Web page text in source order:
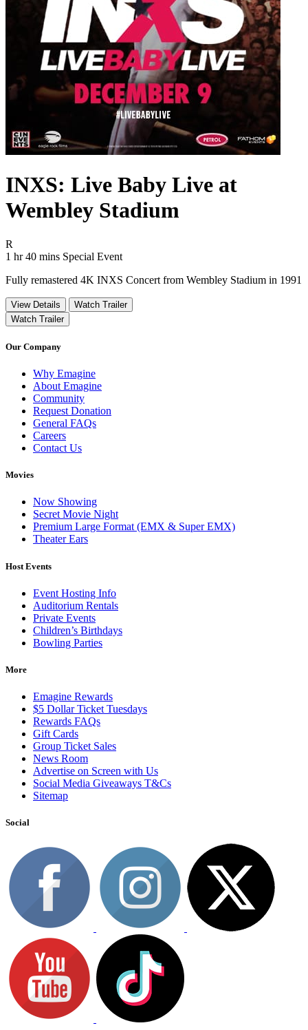
INXS: Live Baby Live at
Wembley Stadium
R
1 hr 40 mins Movie Runtime 1 hr 40 mins
Movie genres Special Event
Special Event
Fully remastered 4K INXS Concert from Wembley Stadium in 1991
View Details
Watch Trailer
Watch Trailer
Our Company
Why Emagine
About Emagine
Community
Request Donation
General FAQs
Careers
Contact Us
Movies
Now Showing
Secret Movie Night
Premium Large Format (EMX & Super EMX)
Theater Ears
Host Events
Event Hosting Info
Auditorium Rentals
Private Events
Children’s Birthdays
Bowling Parties
More
Emagine Rewards
$5 Dollar Ticket Tuesdays
Rewards FAQs
Gift Cards
Group Ticket Sales
News Room
Advertise on Screen with Us
Social Media Giveaways T&Cs
Sitemap
Social